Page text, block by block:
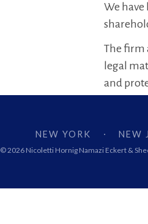
We
The firm
legal
and
NEW YORK · NEW
© 2026 Nicoletti Hornig Namazi Eckert &